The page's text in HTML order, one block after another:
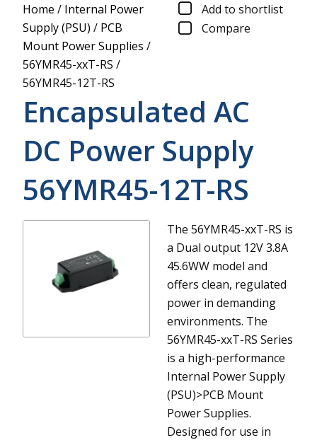
Home / Internal Power
Supply (PSU) / PCB
Mount Power Supplies /
56YMR45-xxT-RS /
56YMR45-12T-RS
Add to shortlist
Compare
Encapsulated AC
DC Power Supply
56YMR45-12T-RS
The 56YMR45-xxT-RS is
a Dual output 12V 3.8A
45.6WW model and
offers clean, regulated
power in demanding
environments. The
56YMR45-xxT-RS Series
is a high-performance
Internal Power Supply
(PSU)>PCB Mount
Power Supplies.
Designed for use in